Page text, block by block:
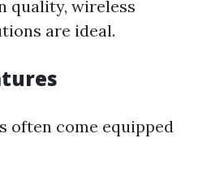
quality, wireless
are ideal.
often come equipped